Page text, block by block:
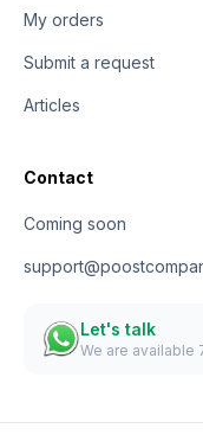
My orders
Submit a request
Articles
Contact
Coming soon
Let's talk
We are available